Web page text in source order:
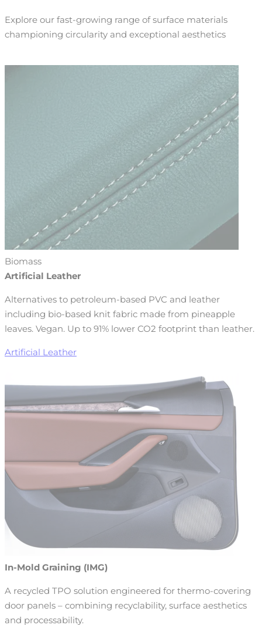
Explore our fast-growing range of surface materials
championing circularity and exceptional aesthetics
Biomass
Artificial Leather
Alternatives to petroleum-based PVC and leather
including bio-based knit fabric made from pineapple
leaves. Vegan. Up to 91% lower CO2 footprint than leather.
Artificial Leather
In-Mold Graining (IMG)
A recycled TPO solution engineered for thermo-covering
door panels – combining recyclability, surface aesthetics
and processability.